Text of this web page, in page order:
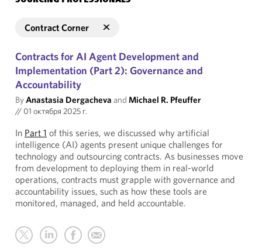
Contract Corner
Contracts for AI Agent Development and
Implementation (Part 2): Governance and
Accountability
ByAnastasia Dergacheva and Michael R. Pfeuffer
// 01 октября 2025 г.
In Part 1 of this series, we discussed why artificial
intelligence (AI) agents present unique challenges for
technology and outsourcing contracts. As businesses move
from development to deploying them in real-world
operations, contracts must grapple with governance and
accountability issues, such as how these tools are
monitored, managed, and held accountable.